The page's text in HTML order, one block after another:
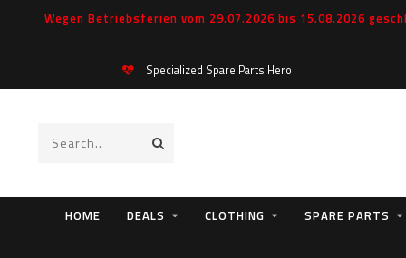
Wegen Betriebsferien vom 29.07.2026 bis 15.08.2026
Specialized Spare Parts Hero
HOME DEALS CLOTHING SPARE PARTS